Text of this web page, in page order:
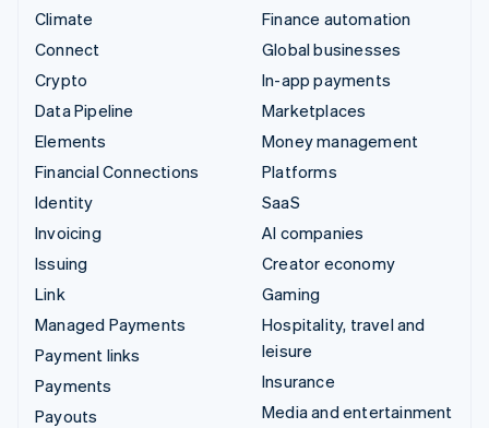
Climate
Connect
Crypto
Data Pipeline
Elements
Financial Connections
Identity
Invoicing
Issuing
Link
Managed Payments
Payment links
Payments
Payouts
Finance automation
Global businesses
In-app payments
Marketplaces
Money management
Platforms
SaaS
AI companies
Creator economy
Gaming
Hospitality, travel and
leisure
Insurance
Media and entertainment